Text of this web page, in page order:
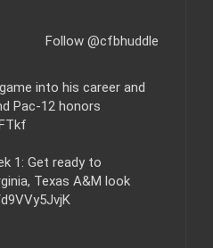
Follow @cfbhuddle
into his career and
Pac-12 honors
1: Get ready to
Texas A&M look